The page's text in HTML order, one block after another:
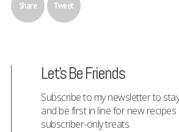
Share Tweet
Let's Be Friends
Subscribe to my newsletter to
and be first in line for new
subscriber-only treats.